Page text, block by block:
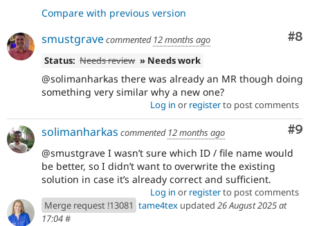
Compare with previous version
#8
smustgravecommented 12 months ago
Status: Needs review » Needs work
@solimanharkas there was already an MR though doing
something very similar why a new one?
Log in or registerto post comments
#9
solimanharkas commented 12 months ago
@smustgrave I wasn’t sure which ID / file name would
be better, so I didn’t want to overwrite the existing
solution in case it’s already correct and sufficient.
Log in or registerto post comments
Merge request !13081 tame4tex updated 26 August 2025 at
17:04#